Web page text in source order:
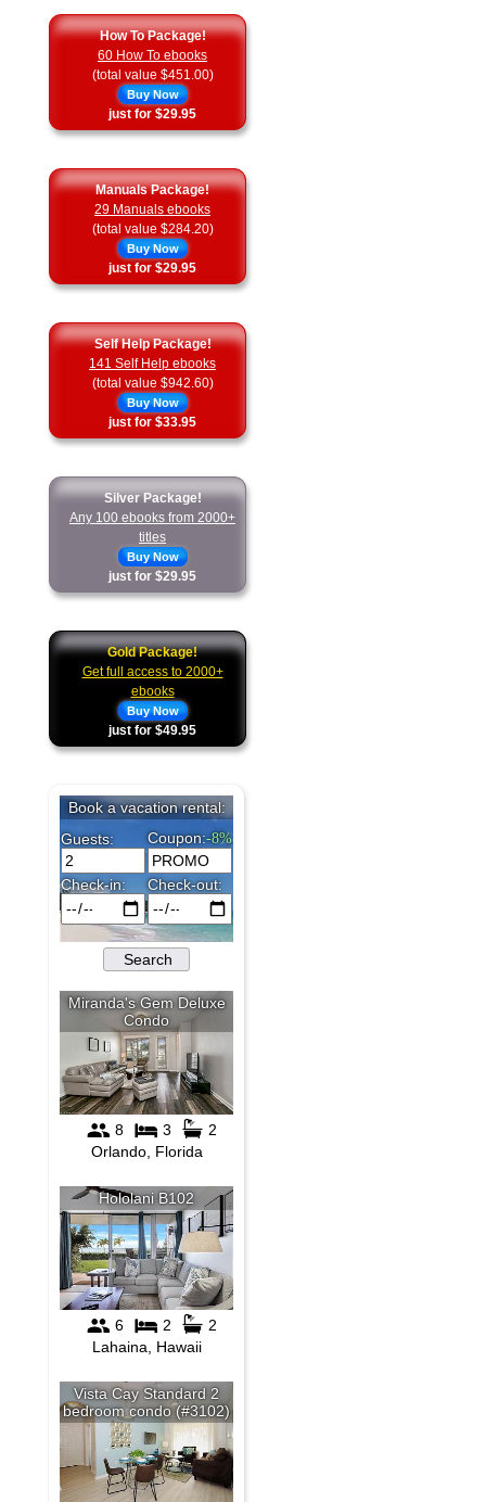
How To Package!
60 How To ebooks
(total value $451.00)
Buy Now
just for $29.95
Manuals Package!
29 Manuals ebooks
(total value $284.20)
Buy Now
just for $29.95
Self Help Package!
141 Self Help ebooks
(total value $942.60)
Buy Now
just for $33.95
Silver Package!
Any 100 ebooks from 2000+
titles
Buy Now
just for $29.95
Gold Package!
Get full access to 2000+
ebooks
Buy Now
just for $49.95